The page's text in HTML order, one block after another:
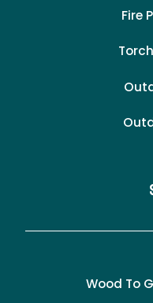
Fire
Wood To